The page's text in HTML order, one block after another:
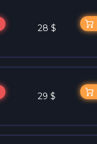
28 $
29 $